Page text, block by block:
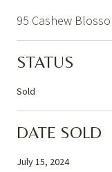
95 Cashew
STATUS
Sold
DATE SOLD
July 15, 2024